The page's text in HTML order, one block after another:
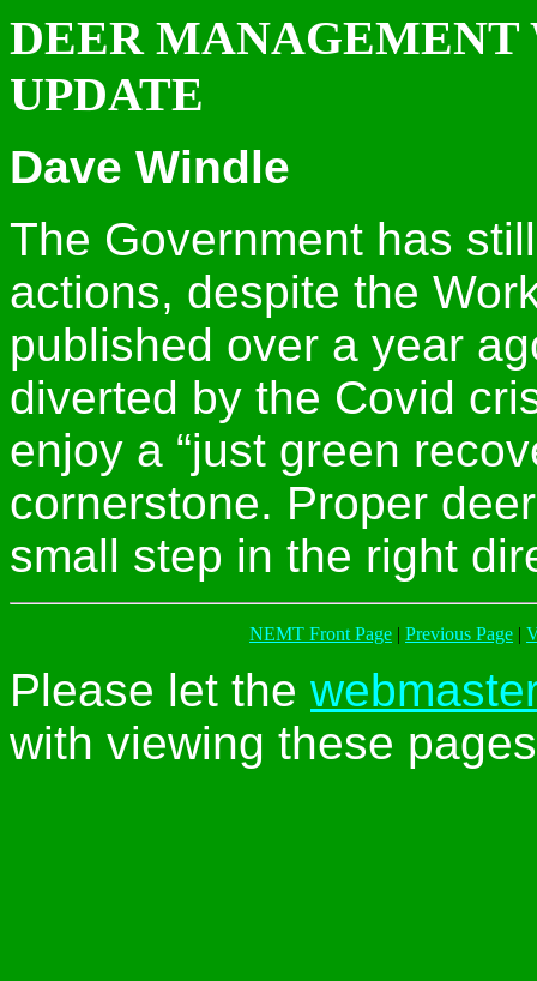
DEER MANAGEMENT
UPDATE
Dave Windle
The Government has
actions, despite the
published over a year
diverted by the Covid
enjoy a “just green
cornerstone. Proper
small step in the right
NEMT Front Page | Previous Page |
Please let the
with viewing these